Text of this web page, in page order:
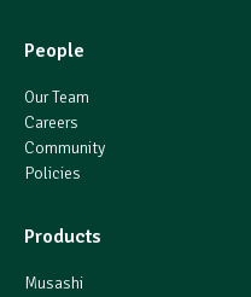
People
Our Team
Careers
Community
Policies
Products
Musashi